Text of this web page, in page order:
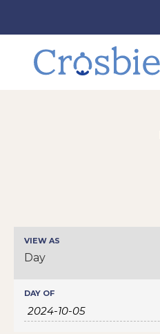
Events
Search
Views
Navigation
Event
Views
VIEW AS
Day
Events
DAY OF